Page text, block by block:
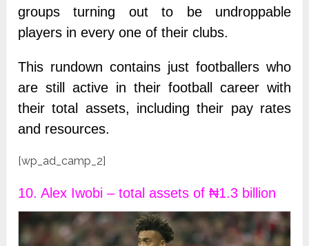
groups turning out to be undroppable
players in every one of their clubs.
This rundown contains just footballers who
are still active in their football career with
their total assets, including their pay rates
and resources.
[wp_ad_camp_2]
10. Alex Iwobi – total assets of ₦1.3 billion